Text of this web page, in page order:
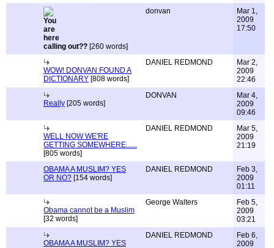
calling out?? [260 words]
donvan
Mar 1,
2009
17:50
WOW! DONVAN FOUND A
DICTIONARY [808 words]
DANIEL REDMOND
Mar 2,
2009
22:46
Really [205 words]
DONVAN
Mar 4,
2009
09:46
WELL NOW WE'RE
GETTING SOMEWHERE......
[805 words]
DANIEL REDMOND
Mar 5,
2009
21:19
OBAMA A MUSLIM? YES
OR NO? [154 words]
DANIEL REDMOND
Feb 3,
2009
01:11
Obama cannot be a Muslim
[32 words]
George Walters
Feb 5,
2009
03:21
OBAMA A MUSLIM? YES
DANIEL REDMOND
Feb 6,
2009